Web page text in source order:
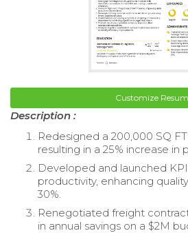
Customize
Description :
Redesigned a 200,000 SQ
resulting in a 25% increase in
Developed and launched
productivity, enhancing
30%.
Renegotiated freight
in annual savings on a $2M